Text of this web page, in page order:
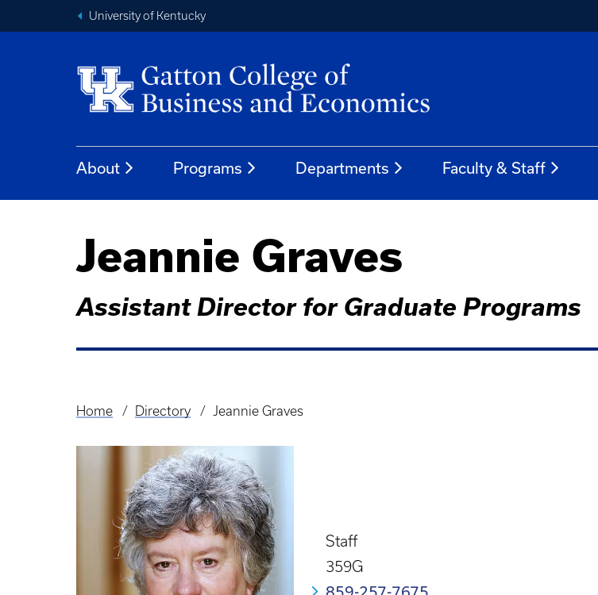
University of Kentucky
About Programs Departments Faculty & Staff
Jeannie Graves
Assistant Director for Graduate Programs
Breadcrumb
Home Directory Jeannie Graves
Staff
359G
859-257-7675